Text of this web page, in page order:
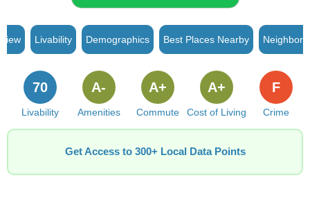
Livability Demographics Best Places Nearby
Livability
70
Amenities
A-
Commute
A+
Cost of Living
A+
Crime
F
Get Access to 300+ Local Data Points